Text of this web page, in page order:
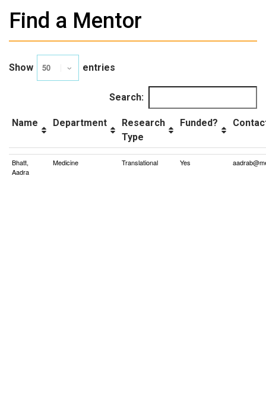
Find a Mentor
Show entries
Search:
Name Department
Research
Type
Funded?
Bhatt,
Aadra
Medicine Translational Yes